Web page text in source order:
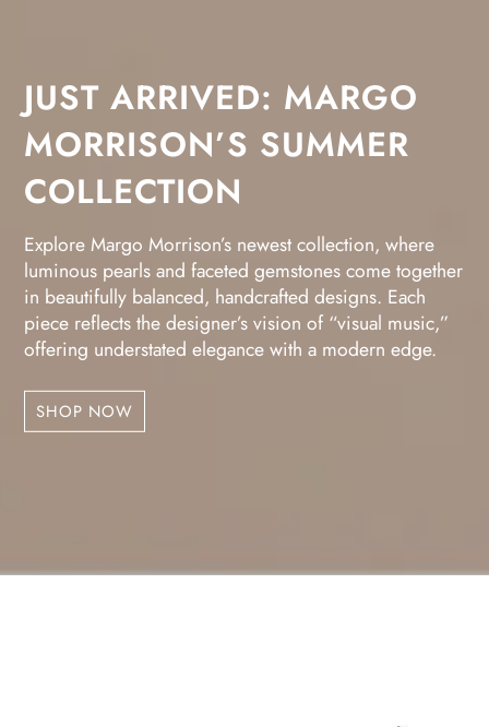
JUST ARRIVED: MARGO
MORRISON’S SUMMER
COLLECTION
Explore Margo Morrison’s newest collection, where
luminous pearls and faceted gemstones come together
in beautifully balanced, handcrafted designs. Each
piece reflects the designer’s vision of “visual music,”
offering understated elegance with a modern edge.
SHOP NOW